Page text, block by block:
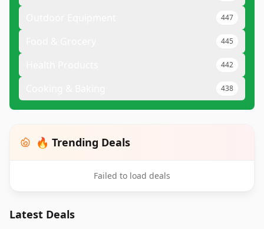
447
445
442
438
🔥 Trending Deals
Failed to load deals
Latest Deals